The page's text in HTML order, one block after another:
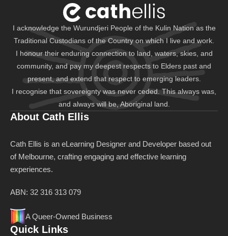
I acknowledge the Wurundjeri People of the Kulin Nation as the
Traditional Custodians of the Country on which I live and work.
I honour their enduring connection to land, waters, skies, and
community, and pay my deepest respects to Elders past and
present, and extend that respect to emerging leaders.
I recognise that sovereignty was never ceded. This always was,
and always will be, Aboriginal land.
About Cath Ellis
Cath Ellis is an eLearning Designer and Developer based out
of Melbourne, crafting engaging and effective learning
experiences.
ABN: 32 316 313 079
A Queer-Owned Business
Quick Links